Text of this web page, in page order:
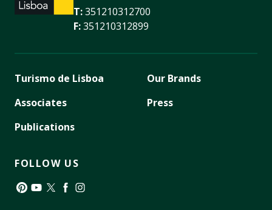
T:351210312700
F:351210312899
Turismo de Lisboa
Associates
Publications
Our Brands
Press
FOLLOW US